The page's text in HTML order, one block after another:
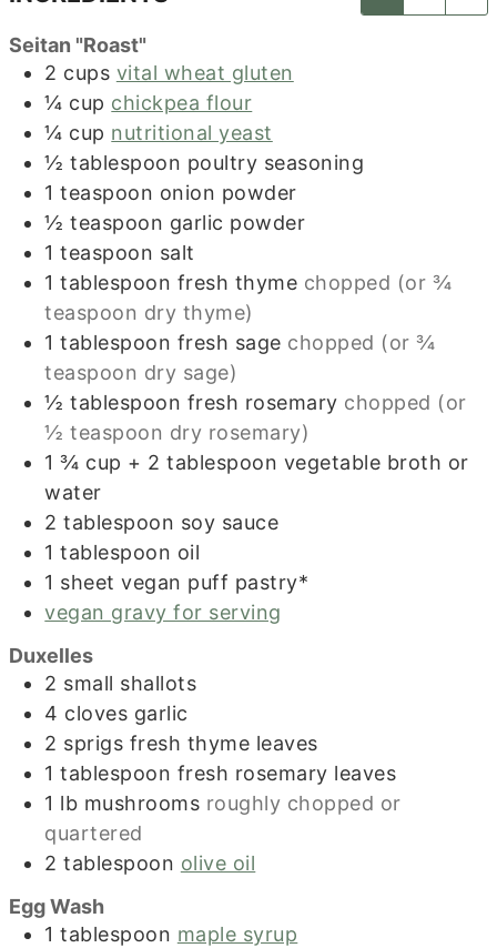
Seitan "Roast"
2 cups vital wheat gluten
¼ cup chickpea flour
¼ cup nutritional yeast
½ tablespoon poultry seasoning
1 teaspoon onion powder
½ teaspoon garlic powder
1 teaspoon salt
1 tablespoon fresh thyme chopped (or ¾
teaspoon dry thyme)
1 tablespoon fresh sage chopped (or ¾
teaspoon dry sage)
½ tablespoon fresh rosemary chopped (or
½ teaspoon dry rosemary)
1 ¾ cup + 2 tablespoon vegetable broth or
water
2 tablespoon soy sauce
1 tablespoon oil
1 sheet vegan puff pastry*
vegan gravy for serving
Duxelles
2 small shallots
4 cloves garlic
2 sprigs fresh thyme leaves
1 tablespoon fresh rosemary leaves
1 lb mushrooms roughly chopped or
quartered
2 tablespoon olive oil
Egg Wash
1 tablespoon maple syrup